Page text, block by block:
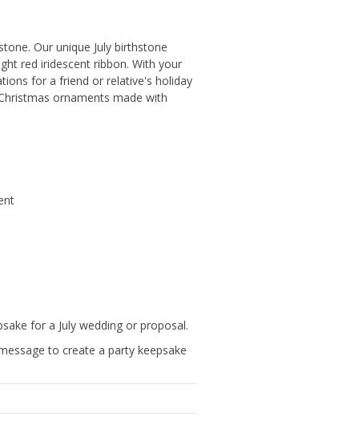
Our unique July birthstone
red iridescent ribbon. With your
for a friend or relative's holiday
ornaments made with
for a July wedding or proposal.
to create a party keepsake